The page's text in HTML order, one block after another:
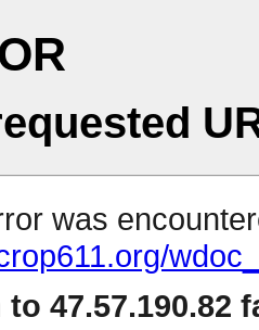
was
47.57.190.82